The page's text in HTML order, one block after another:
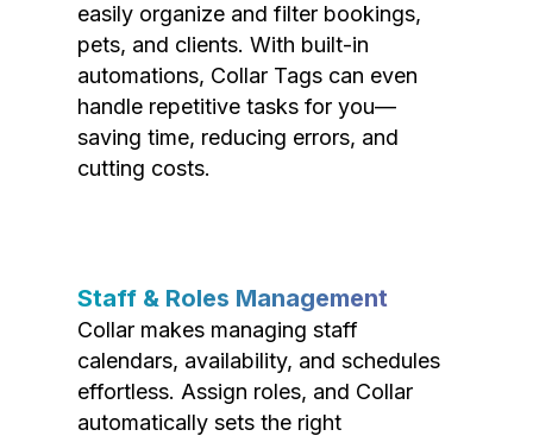
easily organize and filter bookings,
pets, and clients. With built-in
automations, Collar Tags can even
handle repetitive tasks for you—
saving time, reducing errors, and
cutting costs.
Staff & Roles Management
Collar makes managing staff
calendars, availability, and schedules
effortless. Assign roles, and Collar
automatically sets the right